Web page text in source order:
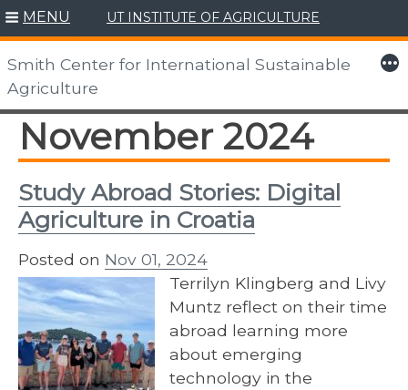
Skip
to
content
MENU UT INSTITUTE OF AGRICULTURE
Smith Center for International Sustainable
Agriculture
More
November 2024
Study Abroad Stories: Digital
Agriculture in Croatia
Posted on Nov 01, 2024
Terrilyn Klingberg and Livy
Muntz reflect on their time
abroad learning more
about emerging
technology in the